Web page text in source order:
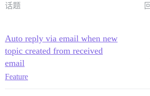
话题
Auto reply via email when new
topic created from received
email
Feature